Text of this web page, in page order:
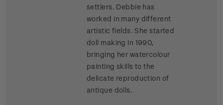
settlers. Debbie has
worked in many different
artistic fields. She started
doll making in 1990,
bringing her watercolour
painting skills to the
delicate reproduction of
antique dolls.